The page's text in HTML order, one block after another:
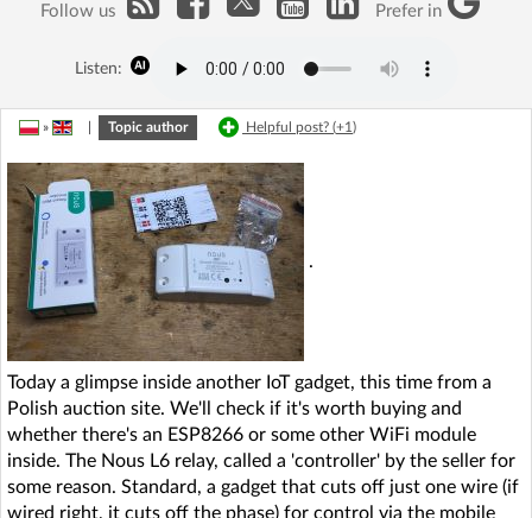
Follow us Prefer in
Listen:
» Topic author Helpful post? (+1)
.
Today a glimpse inside another IoT gadget, this time from a
Polish auction site. We'll check if it's worth buying and
whether there's an ESP8266 or some other WiFi module
inside. The Nous L6 relay, called a 'controller' by the seller for
some reason. Standard, a gadget that cuts off just one wire (if
wired right, it cuts off the phase) for control via the mobile